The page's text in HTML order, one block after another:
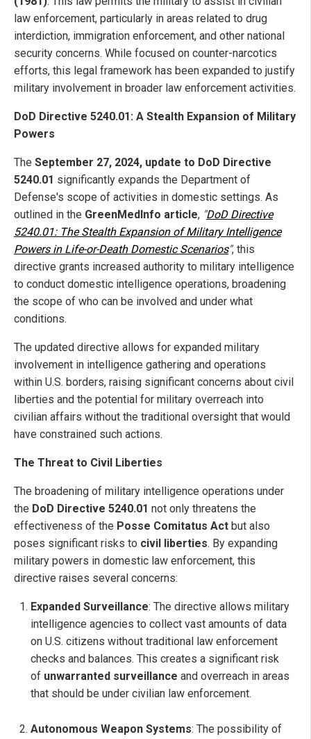
law enforcement, particularly in areas related to drug
interdiction, immigration enforcement, and other national
security concerns. While focused on counter-narcotics
efforts, this legal framework has been expanded to justify
military involvement in broader law enforcement activities.
DoD Directive 5240.01: A Stealth Expansion of Military
Powers
The September 27, 2024, update to DoD Directive
5240.01 significantly expands the Department of
Defense's scope of activities in domestic settings. As
outlined in the GreenMedInfo article, "DoD Directive
5240.01: The Stealth Expansion of Military Intelligence
Powers in Life-or-Death Domestic Scenarios", this
directive grants increased authority to military intelligence
to conduct domestic intelligence operations, broadening
the scope of who can be involved and under what
conditions.
The updated directive allows for expanded military
involvement in intelligence gathering and operations
within U.S. borders, raising significant concerns about civil
liberties and the potential for military overreach into
civilian affairs without the traditional oversight that would
have constrained such actions.
The Threat to Civil Liberties
The broadening of military intelligence operations under
the DoD Directive 5240.01 not only threatens the
effectiveness of the Posse Comitatus Act but also
poses significant risks to civil liberties. By expanding
military powers in domestic law enforcement, this
directive raises several concerns:
Expanded Surveillance: The directive allows military
intelligence agencies to collect vast amounts of data
on U.S. citizens without traditional law enforcement
checks and balances. This creates a significant risk
of unwarranted surveillance and overreach in areas
that should be under civilian law enforcement.
Autonomous Weapon Systems: The possibility of